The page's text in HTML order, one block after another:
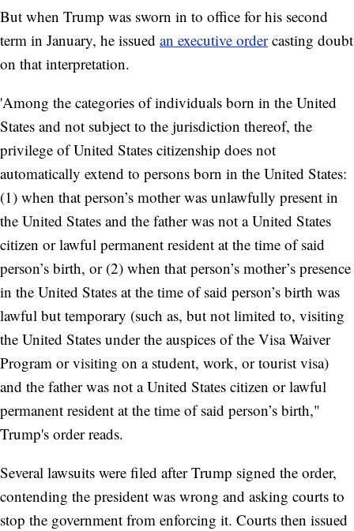
But when Trump was sworn in to office for his second
term in January, he issued an executive ordercasting doubt
on that interpretation.
'Among the categories of individuals born in the United
States and not subject to the jurisdiction thereof, the
privilege of United States citizenship does not
automatically extend to persons born in the United States:
(1) when that person’s mother was unlawfully present in
the United States and the father was not a United States
citizen or lawful permanent resident at the time of said
person’s birth, or (2) when that person’s mother’s presence
in the United States at the time of said person’s birth was
lawful but temporary (such as, but not limited to, visiting
the United States under the auspices of the Visa Waiver
Program or visiting on a student, work, or tourist visa)
and the father was not a United States citizen or lawful
permanent resident at the time of said person’s birth,"
Trump's order reads.
Several lawsuits were filed after Trump signed the order,
contending the president was wrong and asking courts to
stop the government from enforcing it. Courts then issued